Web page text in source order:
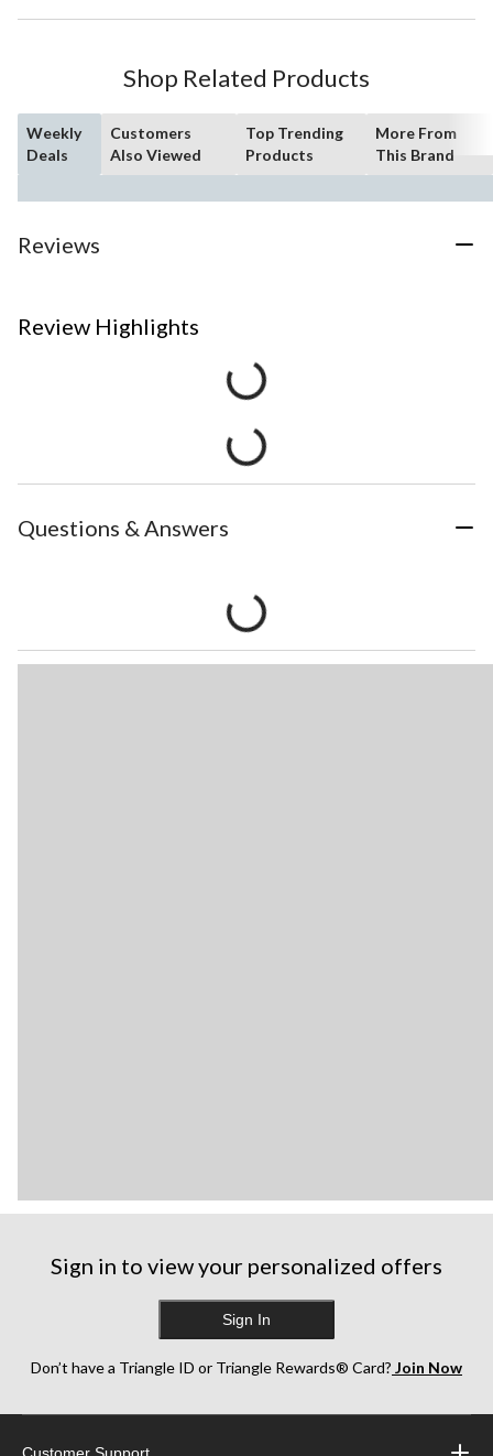
Shop Related Products
Weekly
Deals
Customers
Also Viewed
Top Trending
Products
More From
This Brand
Reviews
Review Highlights
Questions & Answers
Sign in to view your personalized offers
Sign In
Don’t have a Triangle ID or Triangle Rewards® Card? Join Now